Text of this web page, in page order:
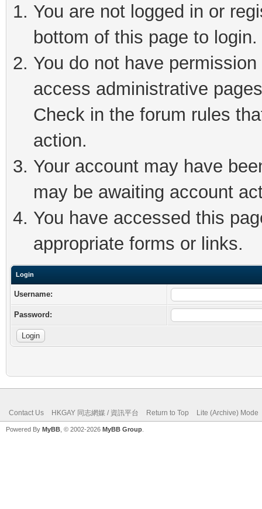
You are not logged in or
bottom of this page to login.
You do not have
access administrative
Check in the forum rules
action.
Your account may have
may be awaiting account
You have accessed this
appropriate forms or links.
Login
Username:
Password:
Contact Us HKGAY 同志網媒 / 資訊平台 Return to Top Lite (Archive) Mode
Powered By MyBB , © 2002-2026 MyBB Group